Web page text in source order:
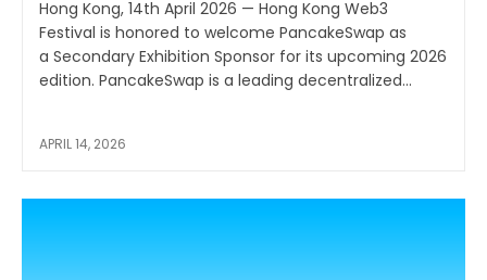
Hong Kong, 14th April 2026 — Hong Kong Web3
Festival is honored to welcome PancakeSwap as
a Secondary Exhibition Sponsor for its upcoming 2026
edition. PancakeSwap is a leading decentralized...
APRIL 14, 2026